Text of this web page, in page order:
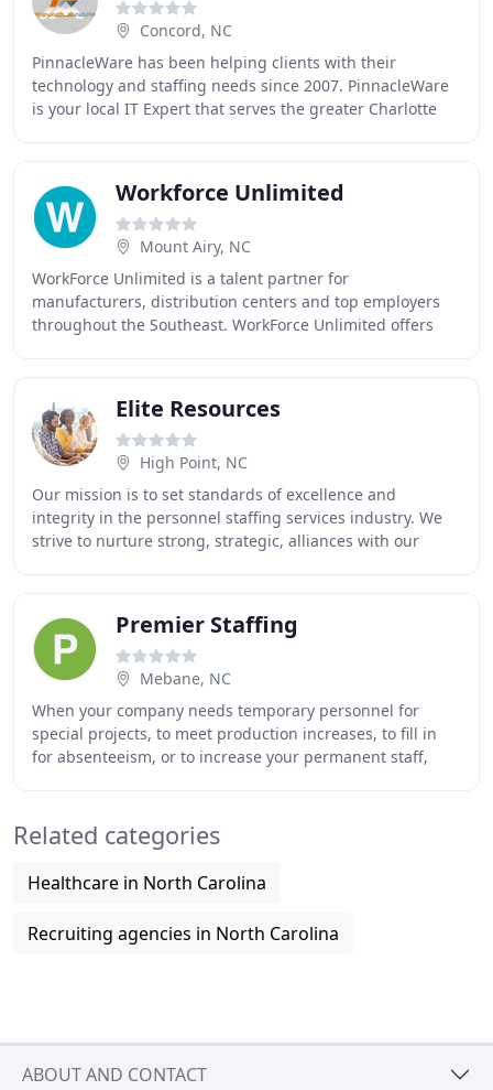
Concord, NC
PinnacleWare has been helping clients with their
technology and staffing needs since 2007. PinnacleWare
is your local IT Expert that serves the greater Charlotte
Workforce Unlimited
Mount Airy, NC
WorkForce Unlimited is a talent partner for
manufacturers, distribution centers and top employers
throughout the Southeast. WorkForce Unlimited offers
Elite Resources
High Point, NC
Our mission is to set standards of excellence and
integrity in the personnel staffing services industry. We
strive to nurture strong, strategic, alliances with our
Premier Staffing
Mebane, NC
When your company needs temporary personnel for
special projects, to meet production increases, to fill in
for absenteeism, or to increase your permanent staff,
Related categories
Healthcare in North Carolina
Recruiting agencies in North Carolina
ABOUT AND CONTACT